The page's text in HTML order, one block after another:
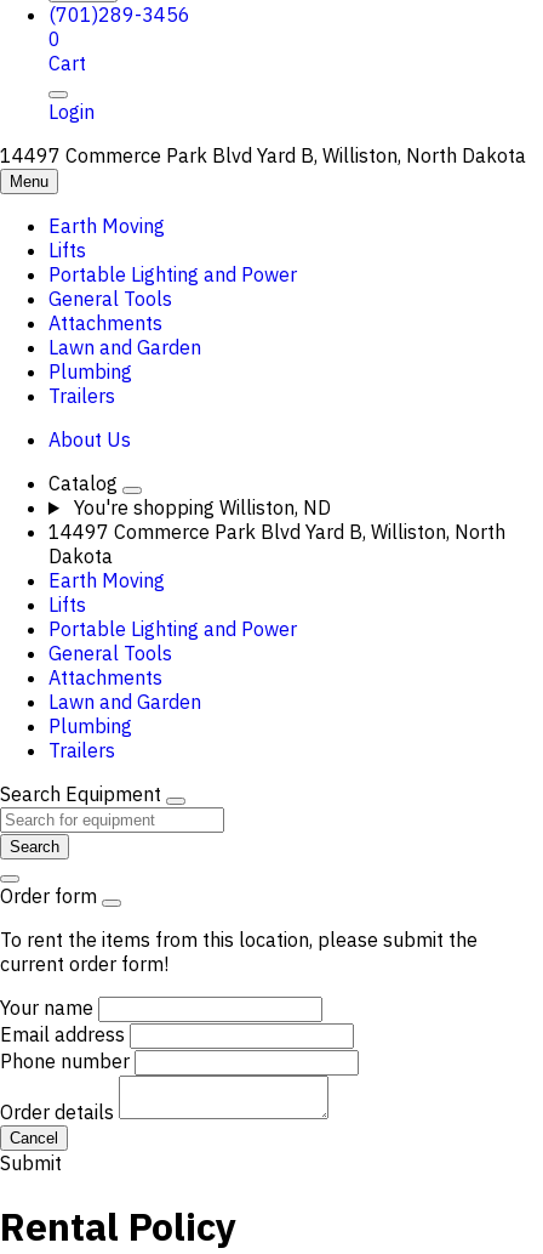
(701)289-3456
0
Cart
Login
14497 Commerce Park Blvd Yard B, Williston, North Dakota
Menu
Earth Moving
Lifts
Portable Lighting and Power
General Tools
Attachments
Lawn and Garden
Plumbing
Trailers
About Us
Catalog
You're shopping Williston, ND
14497 Commerce Park Blvd Yard B, Williston, North
Dakota
Earth Moving
Lifts
Portable Lighting and Power
General Tools
Attachments
Lawn and Garden
Plumbing
Trailers
Search Equipment
Search
Order form
To rent the items from this location, please submit the
current order form!
Your name
Email address
Phone number
Order details
Cancel
Submit
Rental Policy